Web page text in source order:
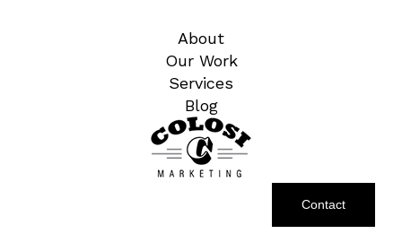
About
Our Work
Services
Blog
Contact